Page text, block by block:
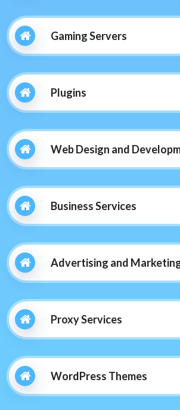
Gaming Servers
Plugins
Web Design and
Business Services
Advertising and
Proxy Services
WordPress Themes